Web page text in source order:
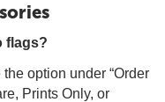
flags?
option under “Order
Prints Only, or